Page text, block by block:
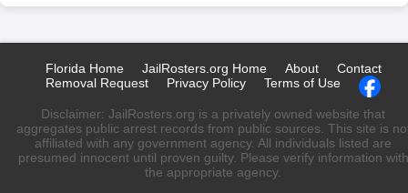
Florida Home JailRosters.org Home About
Contact
Removal Request
Privacy Policy Terms of Use
Disclaimer: JailRosters.org is a privately owned website that
aggregates public arrest records from public sources. This site is
affiliated with any government agency. All individuals listed are
presumed innocent until proven guilty. Please verify information with
the appropriate agency.